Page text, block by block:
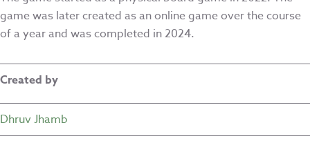
game was later created as an online game over the course
of a year and was completed in 2024.
Created by
Dhruv Jhamb